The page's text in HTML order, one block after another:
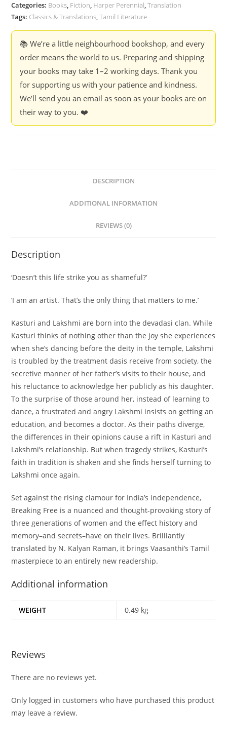
Categories: Books, Fiction, Harper Perennial,Translation
Tags: Classics & Translations,Tamil Literature
📚 We’re a little neighbourhood bookshop, and every
order means the world to us. Preparing and shipping
your books may take 1–2 working days. Thank you
for supporting us with your patience and kindness.
We’ll send you an email as soon as your books are on
their way to you. ❤️
DESCRIPTION
ADDITIONAL INFORMATION
REVIEWS (0)
Description
‘Doesn’t this life strike you as shameful?’
‘I am an artist. That’s the only thing that matters to me.’
Kasturi and Lakshmi are born into the devadasi clan. While
Kasturi thinks of nothing other than the joy she experiences
when she’s dancing before the deity in the temple, Lakshmi
is troubled by the treatment dasis receive from society, the
secretive manner of her father’s visits to their house, and
his reluctance to acknowledge her publicly as his daughter.
To the surprise of those around her, instead of learning to
dance, a frustrated and angry Lakshmi insists on getting an
education, and becomes a doctor. As their paths diverge,
the differences in their opinions cause a rift in Kasturi and
Lakshmi’s relationship. But when tragedy strikes, Kasturi’s
faith in tradition is shaken and she finds herself turning to
Lakshmi once again.
Set against the rising clamour for India’s independence,
Breaking Free is a nuanced and thought-provoking story of
three generations of women and the effect history and
memory–and secrets–have on their lives. Brilliantly
translated by N. Kalyan Raman, it brings Vaasanthi’s Tamil
masterpiece to an entirely new readership.
Additional information
WEIGHT 0.49 kg
Reviews
There are no reviews yet.
Only logged in customers who have purchased this product
may leave a review.